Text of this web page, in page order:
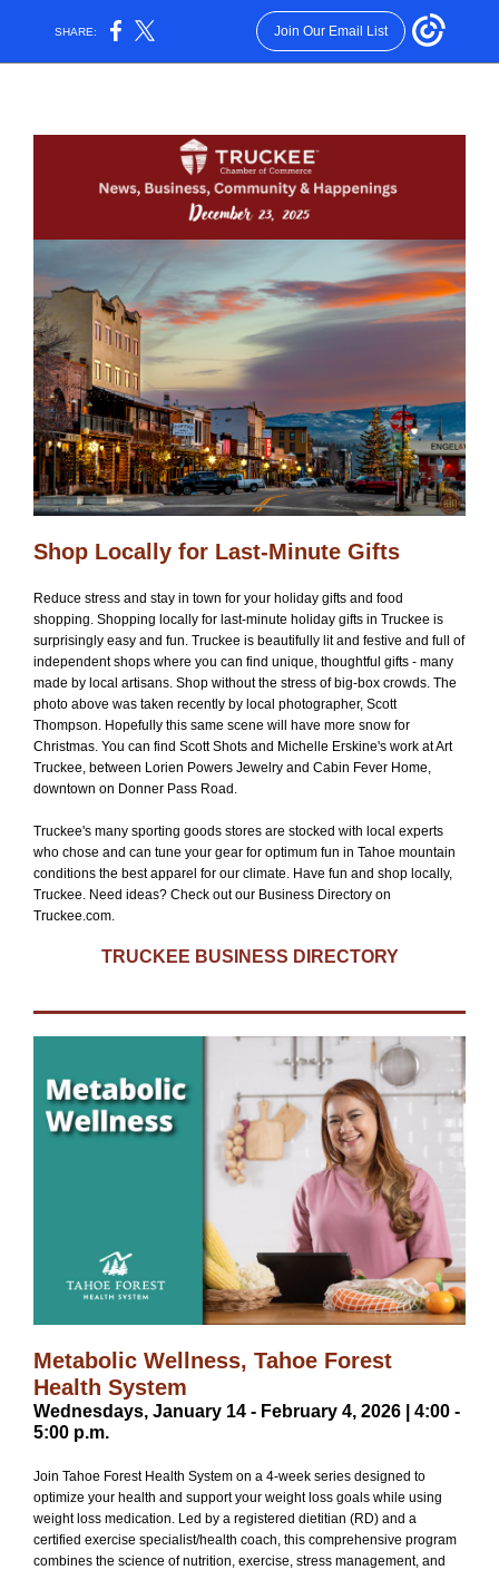
SHARE: Join Our Email List
Shop Locally for Last-Minute Gifts
Reduce stress and stay in town for your holiday gifts and food
shopping. Shopping locally for last-minute holiday gifts in Truckee is
surprisingly easy and fun. Truckee is beautifully lit and festive and full of
independent shops where you can find unique, thoughtful gifts - many
made by local artisans. Shop without the stress of big-box crowds. The
photo above was taken recently by local photographer, Scott
Thompson. Hopefully this same scene will have more snow for
Christmas. You can find Scott Shots and Michelle Erskine's work at Art
Truckee, between Lorien Powers Jewelry and Cabin Fever Home,
downtown on Donner Pass Road.
Truckee's many sporting goods stores are stocked with local experts
who chose and can tune your gear for optimum fun in Tahoe mountain
conditions the best apparel for our climate. Have fun and shop locally,
Truckee. Need ideas? Check out our Business Directory on
Truckee.com.
TRUCKEE BUSINESS DIRECTORY
Metabolic Wellness, Tahoe Forest
Health System
Wednesdays, January 14 - February 4, 2026 | 4:00 -
5:00 p.m.
Join Tahoe Forest Health System on a 4-week series designed to
optimize your health and support your weight loss goals while using
weight loss medication. Led by a registered dietitian (RD) and a
certified exercise specialist/health coach, this comprehensive program
combines the science of nutrition, exercise, stress management, and